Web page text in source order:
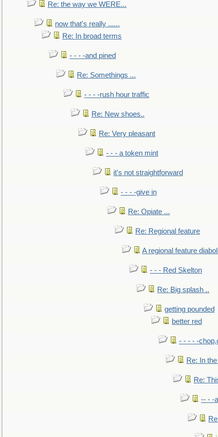
Re: the way we WERE...
now that's really ......
Re: In broad terms
- - - -and pined
Re: Somethings ...
- - - -rush hour traffic
Re: New shoes..
Re: Very pleasant
- - - a token mint
it's not straightforward
- - - -give in
Re: Opiate ...
Re: Regional feature
A regional feature
- - - Red Skelton
Re: Big splash ..
getting pounded
better red
- - - - -
Re: In
Re:
-- - -